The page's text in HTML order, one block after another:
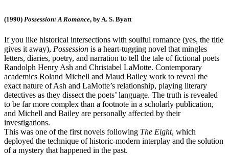
(1990) Possession: A Romance, by A. S. Byatt
If you like historical intersections with soulful romance (yes, the title
gives it away), Possession is a heart-tugging novel that mingles
letters, diaries, poetry, and narration to tell the tale of fictional poets
Randolph Henry Ash and Christabel LaMotte. Contemporary
academics Roland Michell and Maud Bailey work to reveal the
exact nature of Ash and LaMotte’s relationship, playing literary
detectives as they dissect the poets’ language. The truth is revealed
to be far more complex than a footnote in a scholarly publication,
and Michell and Bailey are personally affected by their
investigations.
This was one of the first novels following The Eight, which
deployed the technique of historic-modern interplay and the solution
of a mystery that happened in the past.